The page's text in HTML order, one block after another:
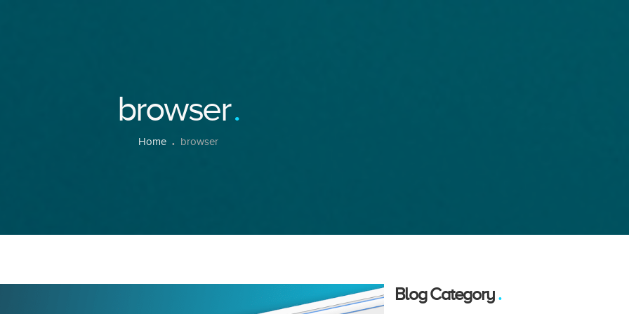
browser
Home browser
Blog Category